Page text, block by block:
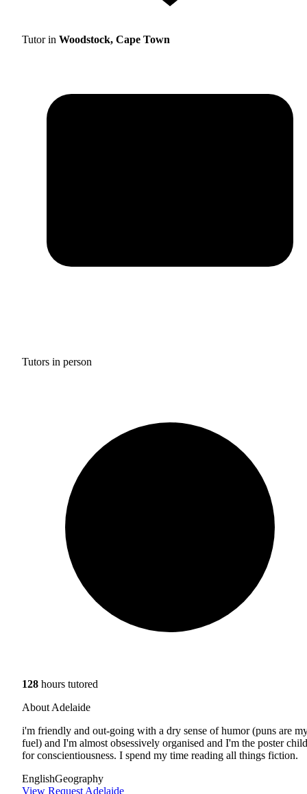
Tutor in Woodstock, Cape Town
Tutors in person
128 hours tutored
About Adelaide
i'm friendly and out-going with a dry sense of humor (puns are
fuel) and I'm almost obsessively organised and I'm the poster child
for conscientiousness. I spend my time reading all things fiction.
EnglishGeography
View Request Adelaide